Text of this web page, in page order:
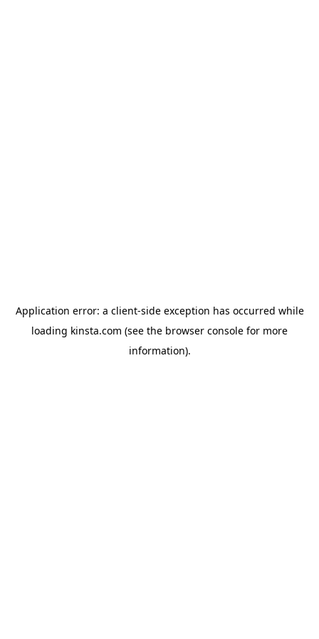
Application error: a client-side exception has occurred while
loading kinsta.com (see the browser console for more
information).